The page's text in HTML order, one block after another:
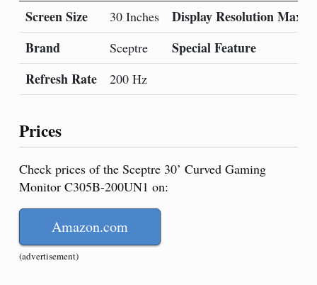
Screen Size 30 Inches
Display Resolution
Brand
Sceptre
Special Feature
Refresh Rate
200 Hz
Prices
Check prices of the Sceptre 30’ Curved Gaming
Monitor C305B-200UN1 on:
Amazon.com
(advertisement)